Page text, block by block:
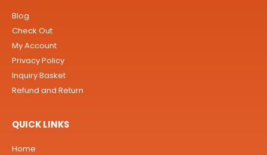
Blog
Check Out
My Account
Privacy Policy
Inquiry Basket
Refund and Return
QUICK LINKS
Home